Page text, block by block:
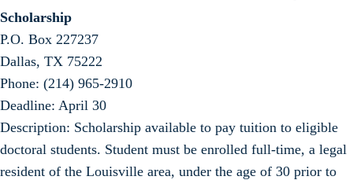
Scholarship
P.O. Box 227237
Dallas, TX 75222
Phone: (214) 965-2910
Deadline: April 30
Description: Scholarship available to pay tuition to eligible
doctoral students. Student must be enrolled full-time, a legal
resident of the Louisville area, under the age of 30 prior to